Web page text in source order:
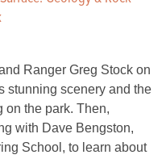
Ranger Greg Stock on
stunning scenery and the
on the park. Then,
with Dave Bengston,
School, to learn about